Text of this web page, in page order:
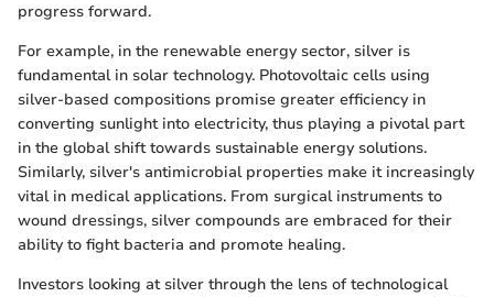
progress forward.
For example, in the renewable energy sector, silver is
fundamental in solar technology. Photovoltaic cells using
silver-based compositions promise greater efficiency in
converting sunlight into electricity, thus playing a pivotal part
in the global shift towards sustainable energy solutions.
Similarly, silver's antimicrobial properties make it increasingly
vital in medical applications. From surgical instruments to
wound dressings, silver compounds are embraced for their
ability to fight bacteria and promote healing.
Investors looking at silver through the lens of technological